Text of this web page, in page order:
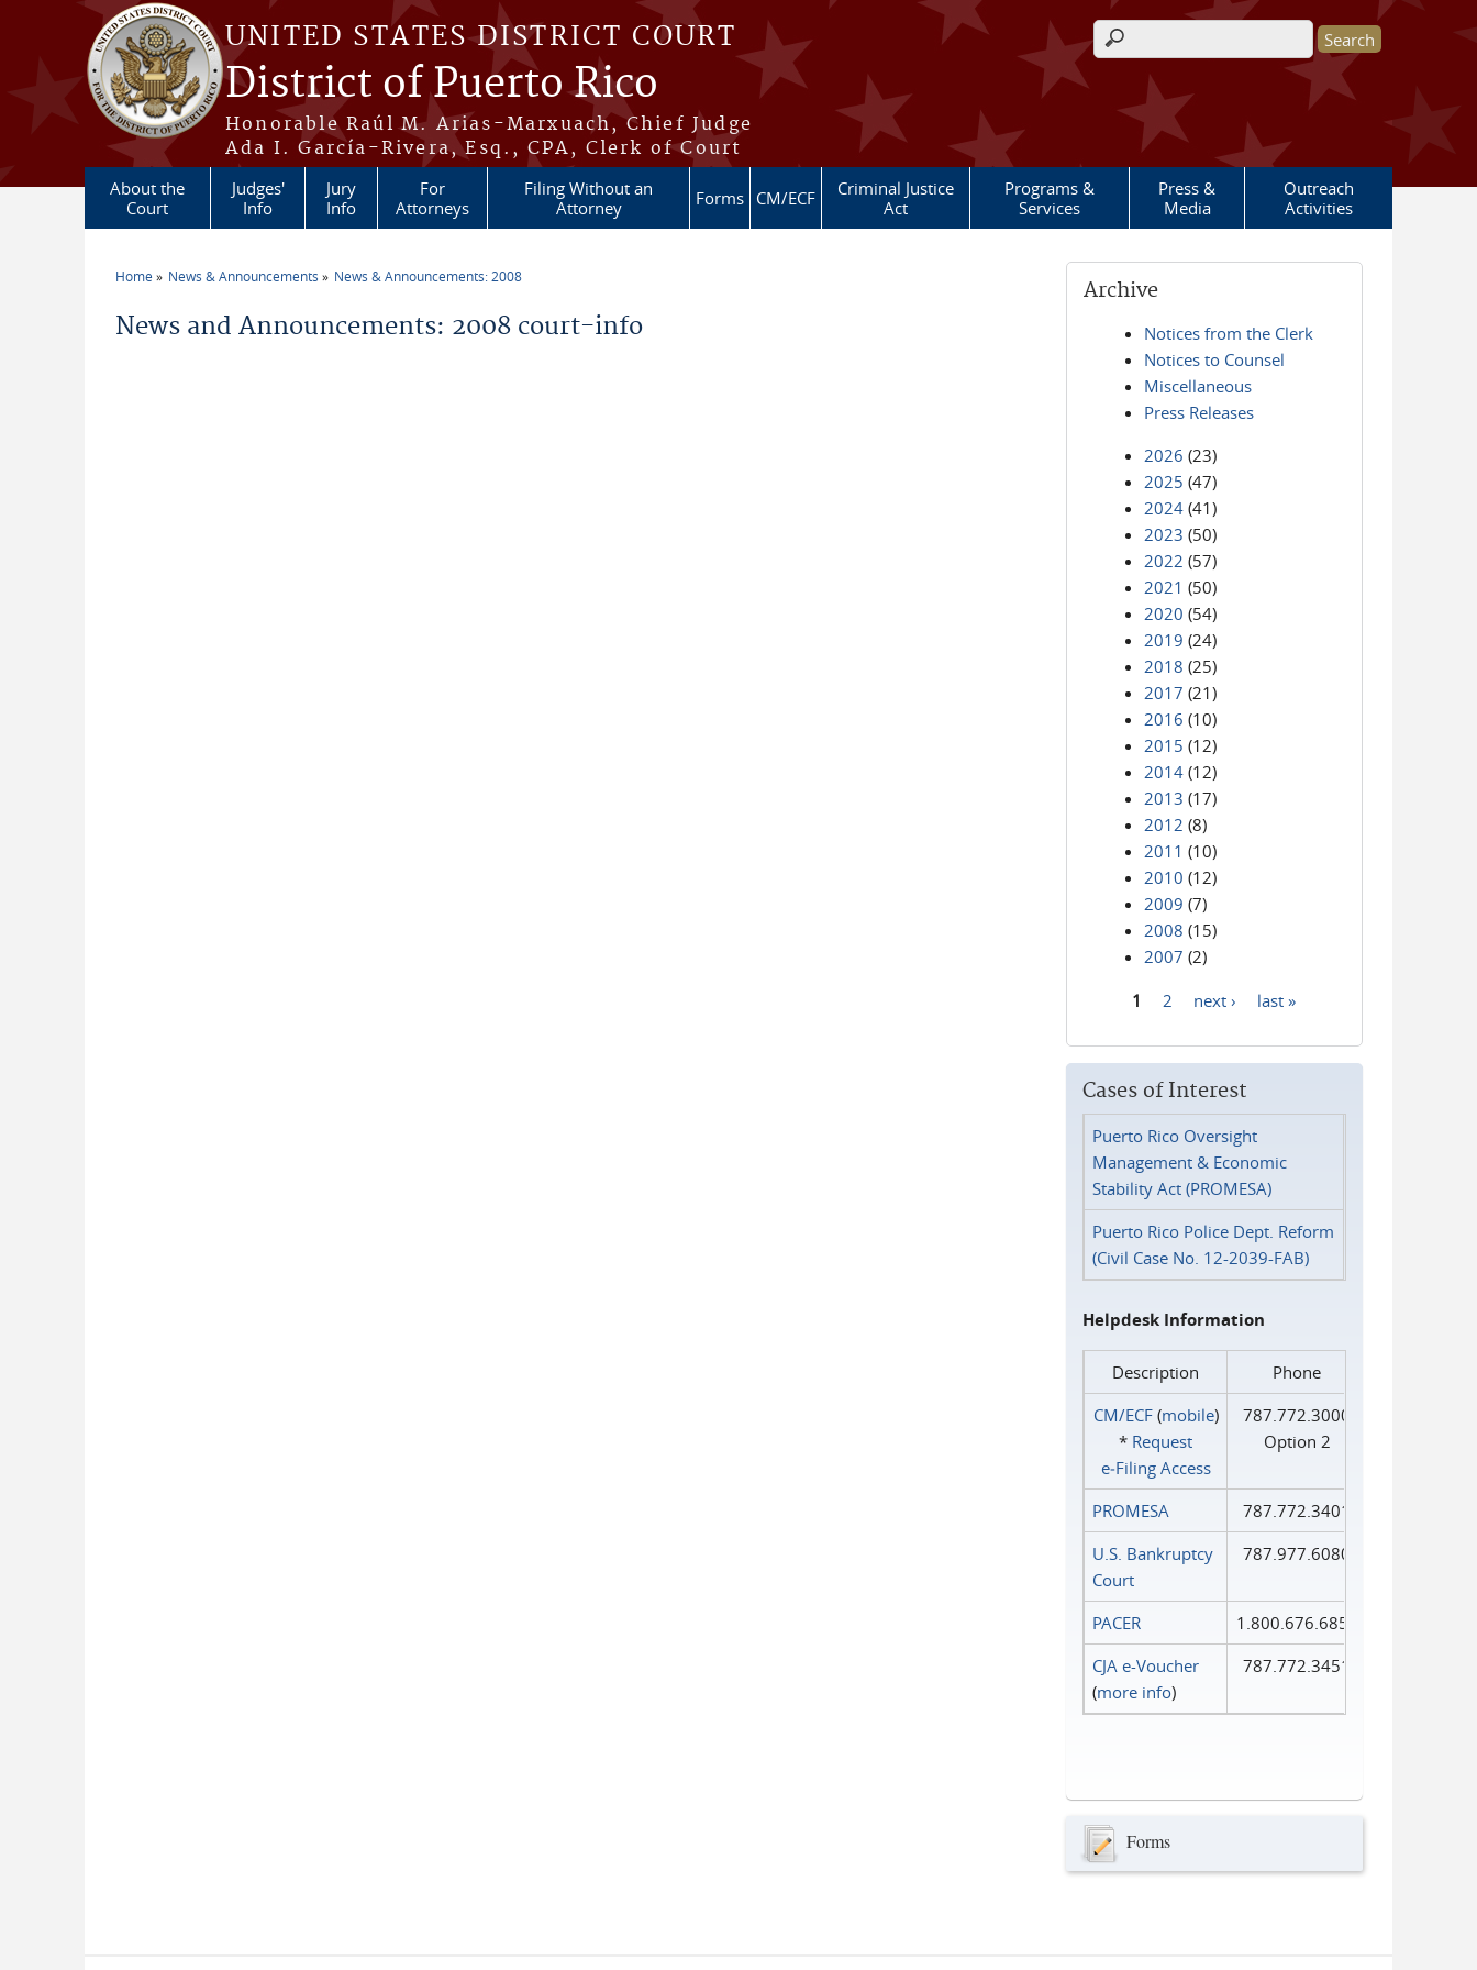
Skip to main content
UNITED STATES DISTRICT COURT
District of Puerto Rico
Honorable Raúl M. Arias-Marxuach, Chief Judge
Ada I. García-Rivera, Esq., CPA, Clerk of Court
Search form
About the
Court
Judges'
Info
Jury
Info
For
Attorneys
Filing Without an
Attorney
Forms CM/ECF
Criminal Justice
Act
Programs &
Services
Press &
Media
Outreach
Activities
Home News & Announcements News & Announcements: 2008
News and Announcements: 2008 court-info
Archive
Notices from the Clerk
Notices to Counsel
Miscellaneous
Press Releases
2026 (23)
2025 (47)
2024 (41)
2023 (50)
2022 (57)
2021 (50)
2020 (54)
2019 (24)
2018 (25)
2017 (21)
2016 (10)
2015 (12)
2014 (12)
2013 (17)
2012 (8)
2011 (10)
2010 (12)
2009 (7)
2008 (15)
2007 (2)
1 2 next › last »
Cases of Interest
Puerto Rico Oversight
Management & Economic
Stability Act (PROMESA)
Puerto Rico Police Dept. Reform
(Civil Case No. 12-2039-FAB)
Helpdesk Information
Description
Phone
CM/ECF(mobile)
* Request
e‑Filing Access
787.772.3000
Option 2
PROMESA
787.772.3401
U.S. Bankruptcy
Court
787.977.6080
PACER
1.800.676.6856
CJA e-Voucher
(more info)
787.772.3451
Forms